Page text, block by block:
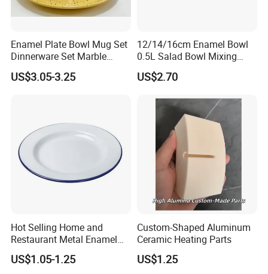
Enamel Plate Bowl Mug Set
Dinnerware Set Marble
Speckle Coating
US$3.05-3.25
12/14/16cm Enamel Bowl
0.5L Salad Bowl Mixing
Bowl 0.8mm Carbon Steel
US$2.70
Hot Selling Home and
Restaurant Metal Enamel
White Bowls and Plates
US$1.05-1.25
Custom-Shaped Aluminum
Ceramic Heating Parts
US$1.25